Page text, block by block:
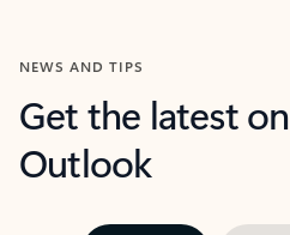
NEWS AND TIPS
Get the latest
Outlook